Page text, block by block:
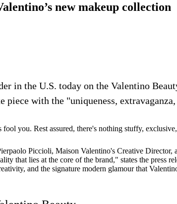
new makeup collection
in the U.S. today on the Valentino
piece with the "uniqueness,
you. Rest assured, there's nothing stuffy,
Piccioli, Maison Valentino's Creative
that lies at the core of the brand," states the press
and the signature modern glamour that